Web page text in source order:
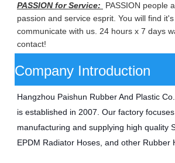
PASSION for Service:
PASSION people
passion and service esprit. You will find
communicate with us. 24 hours x 7 days
contact!
Company Introduction
Hangzhou Paishun Rubber And Plastic
is established in 2007. Our factory
manufacturing and supplying high quality
EPDM Radiator Hoses, and other Rubber